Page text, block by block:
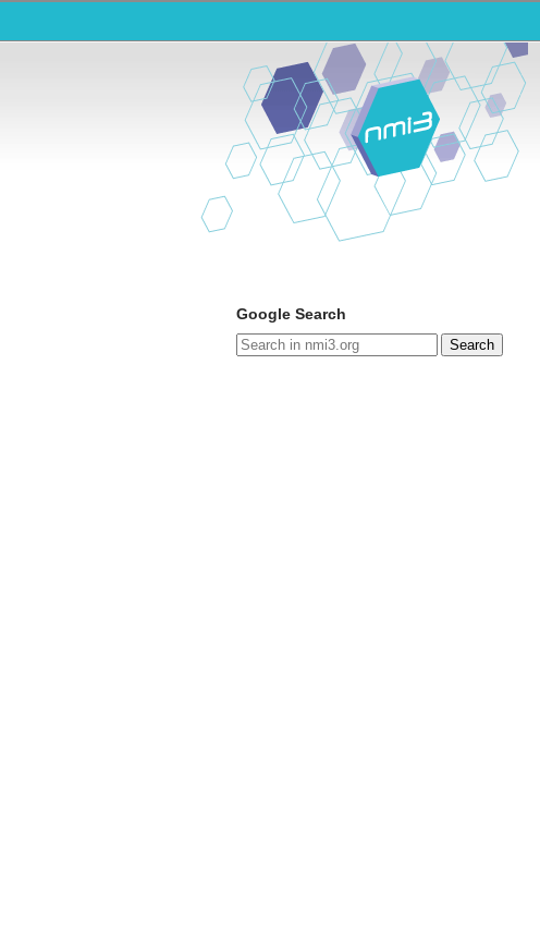
Google Search
Search